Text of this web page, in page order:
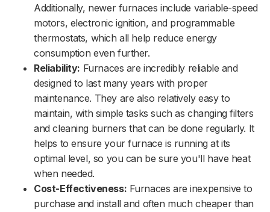
Additionally, newer furnaces include variable-speed
motors, electronic ignition, and programmable
thermostats, which all help reduce energy
consumption even further.
Reliability: Furnaces are incredibly reliable and
designed to last many years with proper
maintenance. They are also relatively easy to
maintain, with simple tasks such as changing filters
and cleaning burners that can be done regularly. It
helps to ensure your furnace is running at its
optimal level, so you can be sure you'll have heat
when needed.
Cost-Effectiveness: Furnaces are inexpensive to
purchase and install and often much cheaper than